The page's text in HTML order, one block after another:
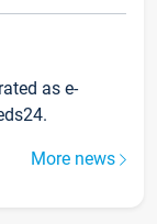
as e-
More news